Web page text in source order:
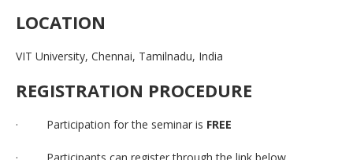
LOCATION
VIT University, Chennai, Tamilnadu, India
REGISTRATION PROCEDURE
· Participation for the seminar is FREE
· Participants can register through the link below.